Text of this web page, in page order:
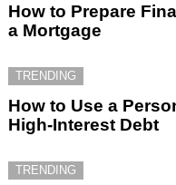
How to Prepare
a Mortgage
TRENDING
How to Use a
High-Interest Debt
TRENDING